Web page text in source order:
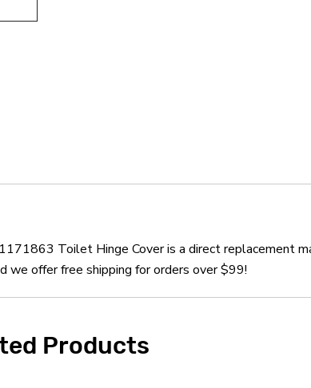
Toilet Hinge Cover is a direct replacement
we offer free shipping for orders over $99!
Products